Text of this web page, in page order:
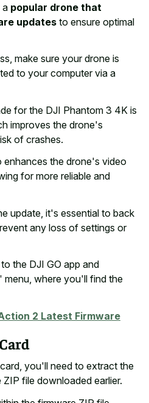
a popular drone that
updates to ensure optimal
make sure your drone is
to your computer via a
for the DJI Phantom 3 4K is
improves the drone's
of crashes.
enhances the drone's video
for more reliable and
update, it's essential to back
any loss of settings or
the DJI GO app and
where you'll find the
2 Latest Firmware
you'll need to extract the
file downloaded earlier.